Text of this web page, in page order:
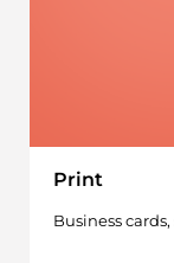
Print
Business